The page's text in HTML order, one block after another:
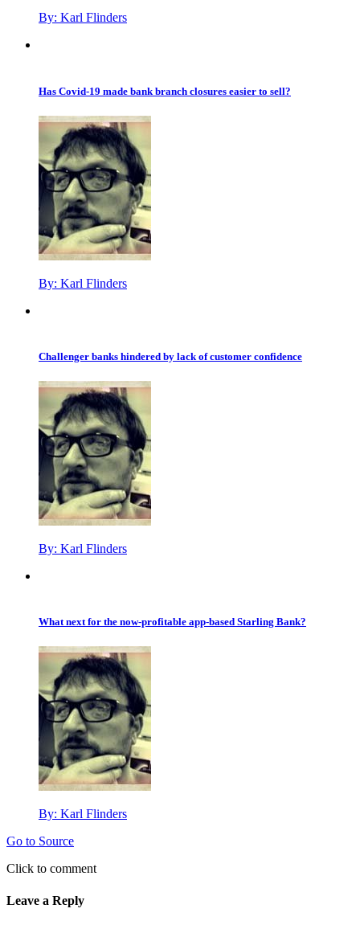
By: Karl Flinders
Has Covid-19 made bank branch closures easier to sell?
By: Karl Flinders
Challenger banks hindered by lack of customer confidence
By: Karl Flinders
What next for the now-profitable app-based Starling Bank?
By: Karl Flinders
Go to Source
Click to comment
Leave a Reply